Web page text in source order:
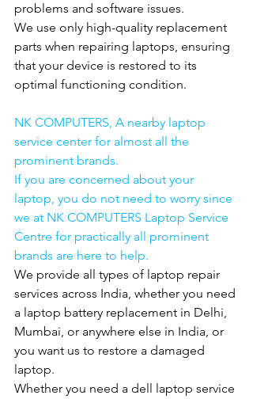
problems and software issues.
We use only high-quality replacement
parts when repairing laptops, ensuring
that your device is restored to its
optimal functioning condition.
NK COMPUTERS, A nearby laptop
service center for almost all the
prominent brands.
If you are concerned about your
laptop, you do not need to worry since
we at NK COMPUTERS Laptop Service
Centre for practically all prominent
brands are here to help.
We provide all types of laptop repair
services across India, whether you need
a laptop battery replacement in Delhi,
Mumbai, or anywhere else in India, or
you want us to restore a damaged
laptop.
Whether you need a dell laptop service